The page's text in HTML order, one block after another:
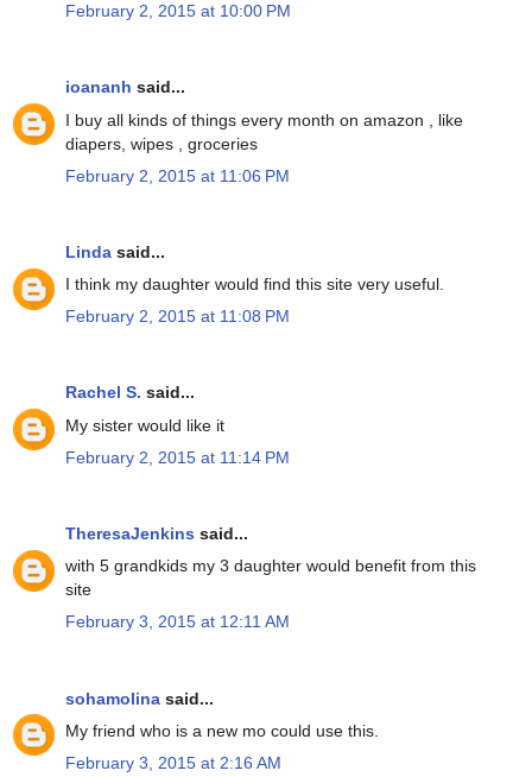
February 2, 2015 at 10:00 PM
ioananh said...
I buy all kinds of things every month on amazon , like
diapers, wipes , groceries
February 2, 2015 at 11:06 PM
Linda said...
I think my daughter would find this site very useful.
February 2, 2015 at 11:08 PM
Rachel S. said...
My sister would like it
February 2, 2015 at 11:14 PM
TheresaJenkins said...
with 5 grandkids my 3 daughter would benefit from this
site
February 3, 2015 at 12:11 AM
sohamolina said...
My friend who is a new mo could use this.
February 3, 2015 at 2:16 AM